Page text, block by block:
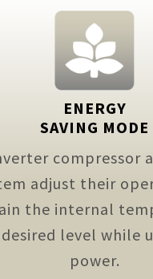
ENERGY
SAVING MODE
compressor
adjust their
the internal
level while
power.